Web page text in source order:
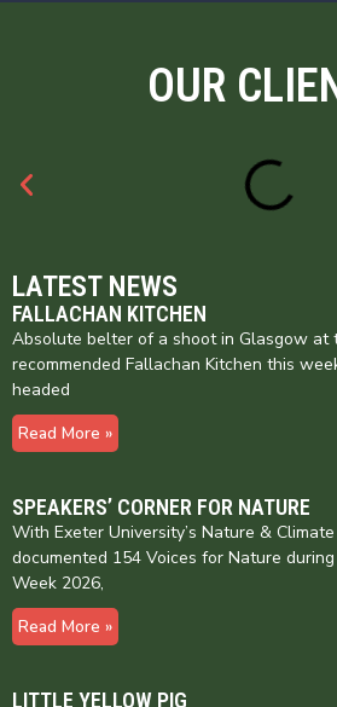
OUR
LATEST NEWS
FALLACHAN KITCHEN
Absolute belter of a shoot in Glasgow at
recommended Fallachan Kitchen this
headed
Read More »
SPEAKERS’ CORNER FOR NATURE
With Exeter University’s Nature &
documented 154 Voices for Nature
Week 2026,
Read More »
LITTLE YELLOW PIG